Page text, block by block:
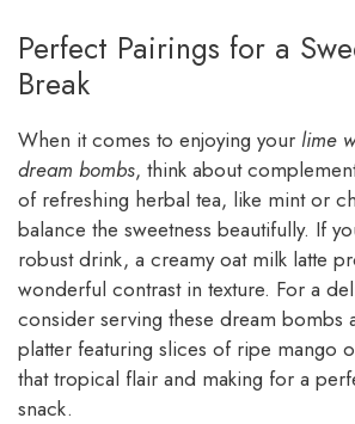
Perfect Pairings for a
Break
When it comes to enjoying your lime
dream bombs, think about
of refreshing herbal tea, like mint or
balance the sweetness beautifully. If
robust drink, a creamy oat milk latte
wonderful contrast in texture. For a
consider serving these dream bombs
platter featuring slices of ripe mango
that tropical flair and making for a
snack.